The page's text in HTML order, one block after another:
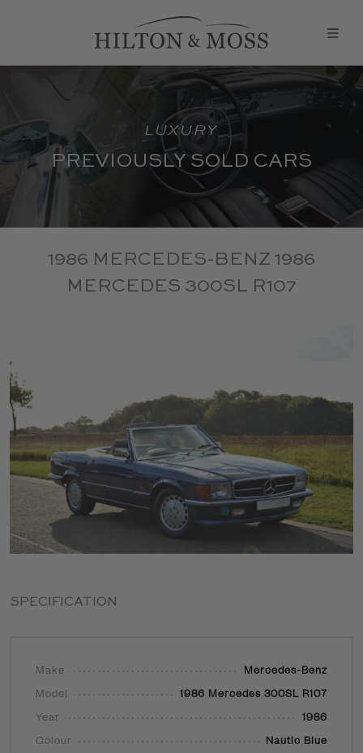
LUXURY
PREVIOUSLY SOLD CARS
1986 MERCEDES-BENZ 1986
MERCEDES 300SL R107
SPECIFICATION
Make Mercedes-Benz
Model 1986 Mercedes 300SL R107
Year 1986
Colour Nautic Blue